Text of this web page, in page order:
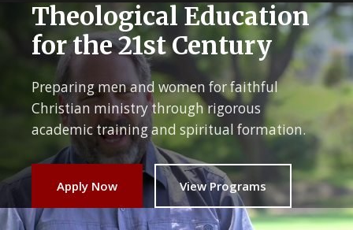
Theological Education
for the 21st Century
Preparing men and women for faithful
Christian ministry through rigorous
academic training and spiritual formation.
Apply Now View Programs